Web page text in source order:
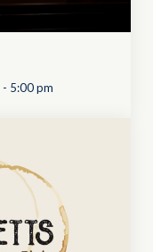
- 5:00 pm